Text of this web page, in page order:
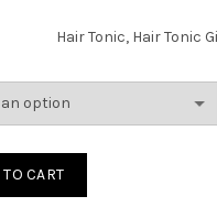
Hair Tonic, Hair Tonic
CART